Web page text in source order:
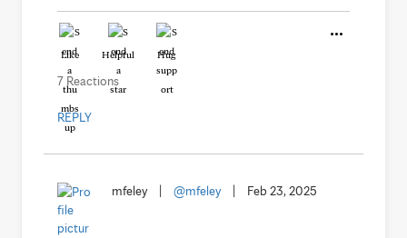
Like Helpful Hug
7 Reactions
REPLY
mfeley @mfeley Feb 23, 2025